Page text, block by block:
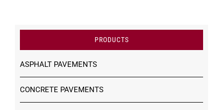
PRODUCTS
ASPHALT PAVEMENTS
CONCRETE PAVEMENTS